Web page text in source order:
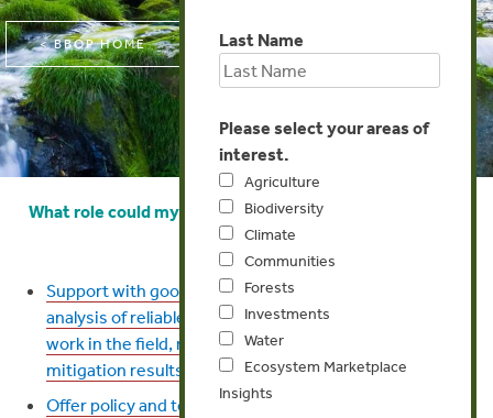
< BBOP HOME
What role could my conservation/research organization
play?
Support with good data and science (collection and
analysis of reliable biodiversity data, conservation
work in the field, monitoring of biodiversity and
mitigation results)
Offer policy and technical advice to governments,
Last Name
Please select your areas of
interest.
Agriculture
Biodiversity
Climate
Communities
Forests
Investments
Water
Ecosystem Marketplace
Insights